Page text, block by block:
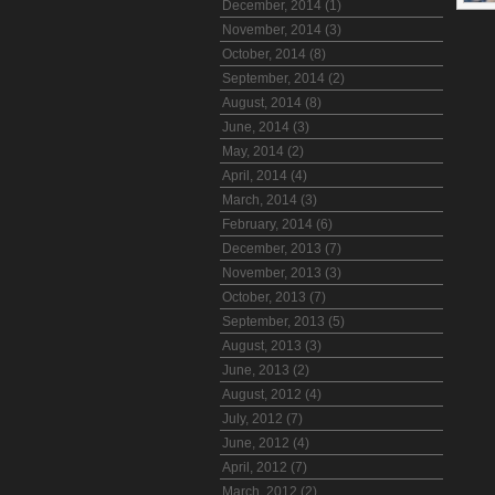
December, 2014 (1)
November, 2014 (3)
October, 2014 (8)
September, 2014 (2)
August, 2014 (8)
June, 2014 (3)
May, 2014 (2)
April, 2014 (4)
March, 2014 (3)
February, 2014 (6)
December, 2013 (7)
November, 2013 (3)
October, 2013 (7)
September, 2013 (5)
August, 2013 (3)
June, 2013 (2)
August, 2012 (4)
July, 2012 (7)
June, 2012 (4)
April, 2012 (7)
March, 2012 (2)